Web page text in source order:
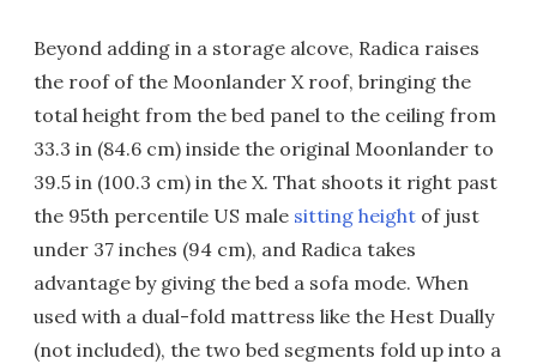
Beyond adding in a storage alcove, Radica raises
the roof of the Moonlander X roof, bringing the
total height from the bed panel to the ceiling from
33.3 in (84.6 cm) inside the original Moonlander to
39.5 in (100.3 cm) in the X. That shoots it right past
the 95th percentile US male sitting height of just
under 37 inches (94 cm), and Radica takes
advantage by giving the bed a sofa mode. When
used with a dual-fold mattress like the Hest Dually
(not included), the two bed segments fold up into a